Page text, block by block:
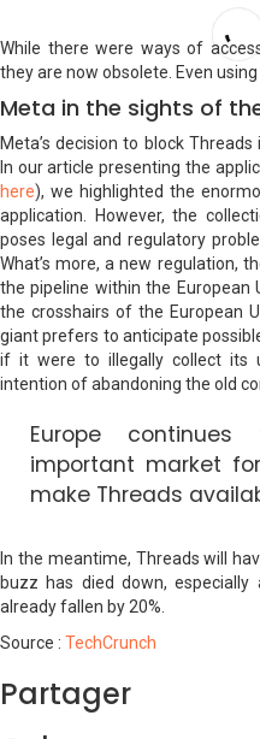
While there were ways of
they are now obsolete. Even using
Meta in the sights of
Meta’s decision to block
In our article presenting the
here), we highlighted the
application. However, the
poses legal and regulatory
What’s more, a new regulation,
the pipeline within the European
the crosshairs of the European
giant prefers to anticipate
if it were to illegally collect its
intention of abandoning the old
Europe
important market
make Threads
In the meantime, Threads will
buzz has died down,
already fallen by 20%.
Source : TechCrunch
Partager